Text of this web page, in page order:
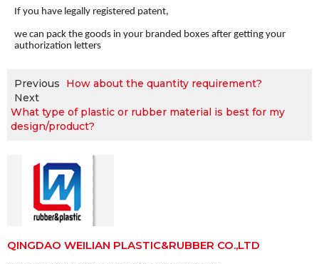
If you have legally registered patent,
we can pack the goods in your branded boxes after getting your
authorization letters
Previous
How about the quantity requirement?
Next
What type of plastic or rubber material is best for my
design/product?
QINGDAO WEILIAN PLASTIC&RUBBER CO.,LTD